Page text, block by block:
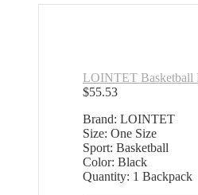
LOINTET Basketball
$55.53
Brand: LOINTET
Size: One Size
Sport: Basketball
Color: Black
Quantity: 1 Backpack